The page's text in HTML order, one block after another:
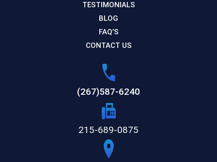
TESTIMONIALS
BLOG
FAQ’S
CONTACT US
(267)587-6240
215-689-0875